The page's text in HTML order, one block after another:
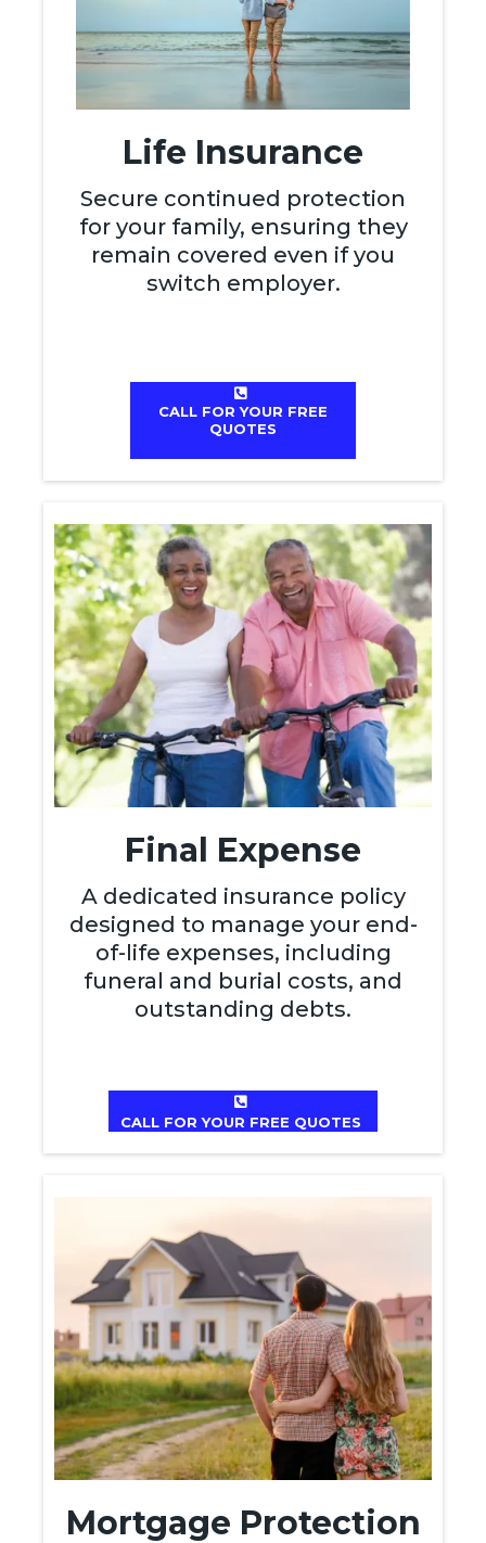
Life Insurance
Secure continued protection
for your family, ensuring they
remain covered even if you
switch employer.
CALL FOR YOUR FREE
QUOTES
Final Expense
A dedicated insurance policy
designed to manage your end-
of-life expenses, including
funeral and burial costs, and
outstanding debts.
CALL FOR YOUR FREE QUOTES
Mortgage Protection